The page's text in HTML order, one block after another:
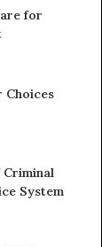
for
Choices
Criminal
System